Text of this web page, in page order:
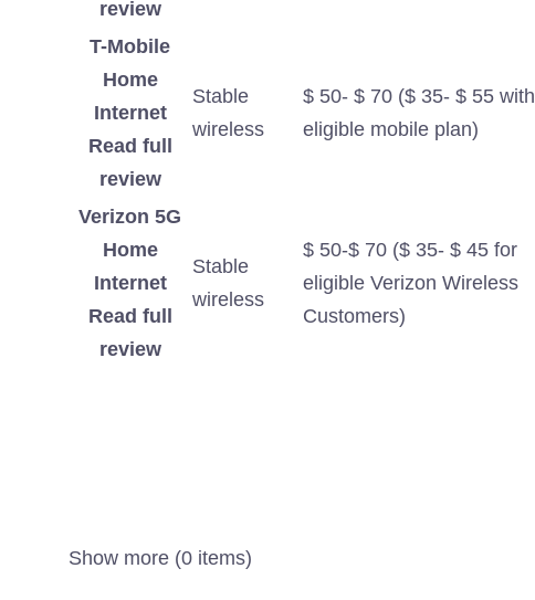
review
T-Mobile
Home
Internet
Read full
review
Stable
wireless
$ 50- $ 70 ($ 35- $ 55 with
eligible mobile plan)
Verizon 5G
Home
Internet
Read full
review
Stable
wireless
$ 50-$ 70 ($ 35- $ 45 for
eligible Verizon Wireless
Customers)
Show more (0 items)